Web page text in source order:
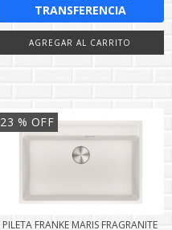
23 % OFF
PILETA FRANKE MARIS FRAGRANITE